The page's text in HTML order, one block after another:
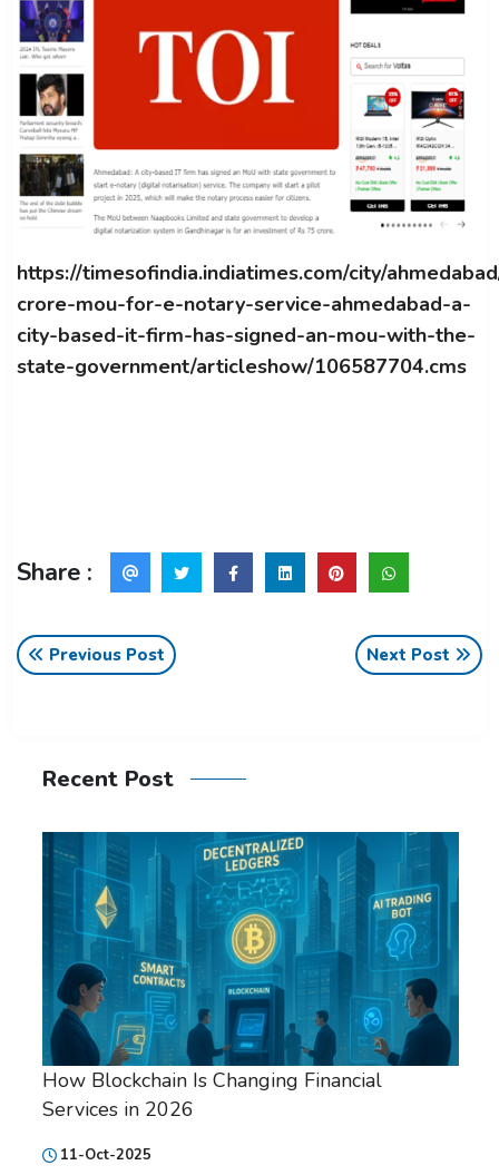
https://timesofindia.indiatimes.com/city/
crore-mou-for-e-notary-service-ahmedabad-a-
city-based-it-firm-has-signed-an-mou-with-the-
state-government/articleshow/106587704.cms
Share :
Previous Post Next Post
Recent Post
How Blockchain Is Changing Financial
Services in 2026
11-Oct-2025